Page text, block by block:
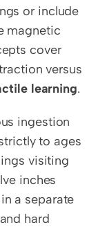
or include
magnetic
cover
versus
learning.
ingestion
to ages
visiting
inches
a separate
hard